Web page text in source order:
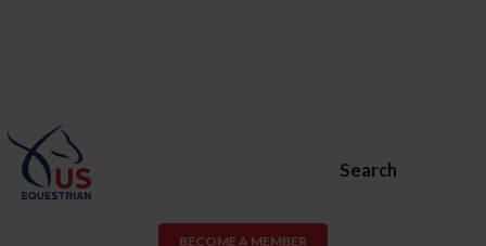
Search
BECOME A MEMBER